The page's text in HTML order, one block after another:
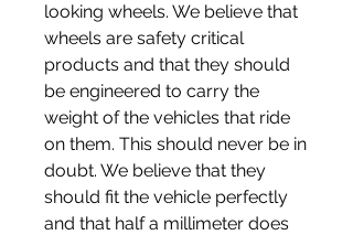
looking wheels. We believe that
wheels are safety critical
products and that they should
be engineered to carry the
weight of the vehicles that ride
on them. This should never be in
doubt. We believe that they
should fit the vehicle perfectly
and that half a millimeter does